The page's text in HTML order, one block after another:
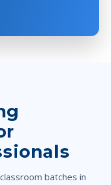
batches in